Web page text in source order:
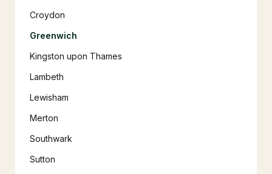
Croydon
Greenwich
Kingston upon Thames
Lambeth
Lewisham
Merton
Southwark
Sutton